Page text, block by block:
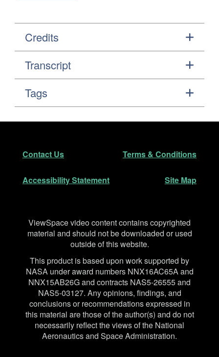
Credits
Transcript
Tags
Footer
Contact Us Terms & Conditions
Accessibility Statement Site Map
Disclaimer
ViewSpace video content contains copyrighted
material and should not be downloaded or used
outside of this website.
This product is based upon work supported by
NASA under award numbers NNX16AC65A and
NNX15AB26G and contracts NAS5-26555 and
NAS5-03127. Any opinions, findings, and
conclusions or recommendations expressed in
this material are those of the author(s) and do not
necessarily reflect the views of the National
Aeronautics and Space Administration.